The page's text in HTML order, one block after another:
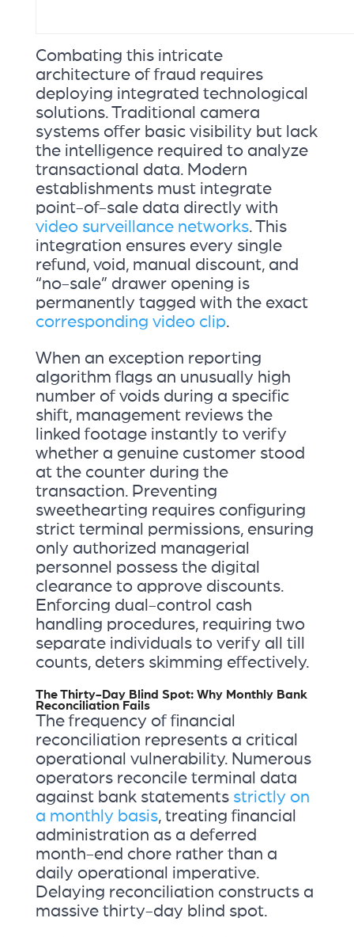
Combating this intricate
architecture of fraud requires
deploying integrated technological
solutions. Traditional camera
systems offer basic visibility but lack
the intelligence required to analyze
transactional data. Modern
establishments must integrate
point-of-sale data directly with
video surveillance networks. This
integration ensures every single
refund, void, manual discount, and
“no-sale” drawer opening is
permanently tagged with the exact
corresponding video clip.
When an exception reporting
algorithm flags an unusually high
number of voids during a specific
shift, management reviews the
linked footage instantly to verify
whether a genuine customer stood
at the counter during the
transaction. Preventing
sweethearting requires configuring
strict terminal permissions, ensuring
only authorized managerial
personnel possess the digital
clearance to approve discounts.
Enforcing dual-control cash
handling procedures, requiring two
separate individuals to verify all till
counts, deters skimming effectively.
The Thirty-Day Blind Spot: Why Monthly Bank
Reconciliation Fails
The frequency of financial
reconciliation represents a critical
operational vulnerability. Numerous
operators reconcile terminal data
against bank statements strictly on
a monthly basis, treating financial
administration as a deferred
month-end chore rather than a
daily operational imperative.
Delaying reconciliation constructs a
massive thirty-day blind spot.